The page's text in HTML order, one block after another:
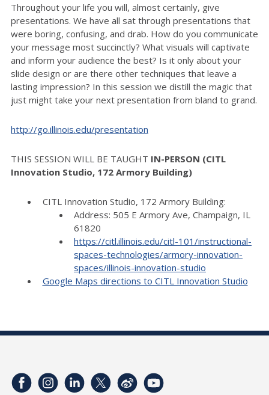
Throughout your life you will, almost certainly, give
presentations. We have all sat through presentations that
were boring, confusing, and drab. How do you communicate
your message most succinctly? What visuals will captivate
and inform your audience the best? Is it only about your
slide design or are there other techniques that leave a
lasting impression? In this session we distill the magic that
just might take your next presentation from bland to grand.
http://go.illinois.edu/presentation
THIS SESSION WILL BE TAUGHT IN-PERSON (CITL
Innovation Studio, 172 Armory Building)
CITL Innovation Studio, 172 Armory Building:
Address: 505 E Armory Ave, Champaign, IL
61820
https://citl.illinois.edu/citl-101/instructional-
spaces-technologies/armory-innovation-
spaces/illinois-innovation-studio
Google Maps directions to CITL Innovation Studio